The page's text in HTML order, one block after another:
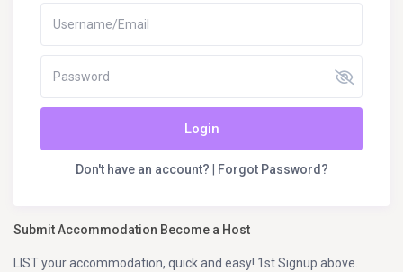
Login
Don't have an account? Forgot Password?
Submit Accommodation Become a Host
LIST your accommodation, quick and easy! 1st Signup above.